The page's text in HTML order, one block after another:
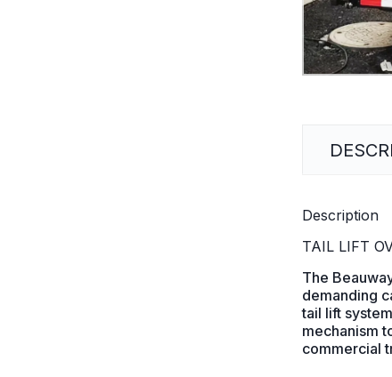
Description
TAIL LIFT
The
demanding
tail lift
mechanism
commercial